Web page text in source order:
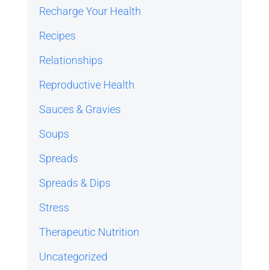
Recharge Your Health
Recipes
Relationships
Reproductive Health
Sauces & Gravies
Soups
Spreads
Spreads & Dips
Stress
Therapeutic Nutrition
Uncategorized